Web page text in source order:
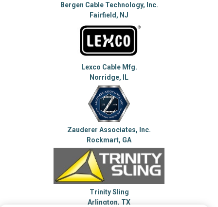
Bergen Cable Technology, Inc.
Fairfield, NJ
Lexco Cable Mfg.
Norridge, IL
Zauderer Associates, Inc.
Rockmart, GA
Trinity Sling
Arlington, TX